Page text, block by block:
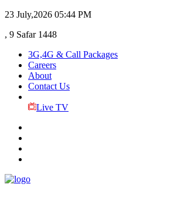
23 July,2026 05:44 PM
, 9 Safar 1448
3G,4G & Call Packages
Careers
About
Contact Us
Live TV